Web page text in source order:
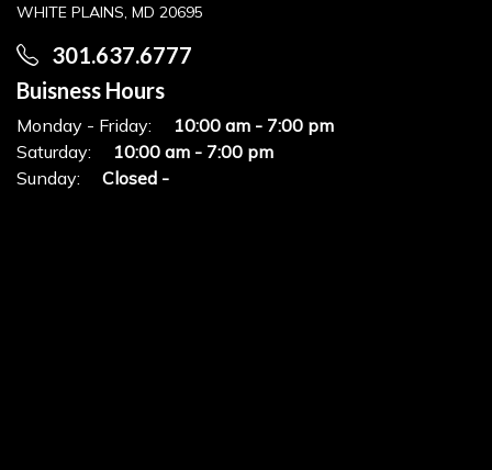
WHITE PLAINS, MD 20695
301.637.6777
Buisness Hours
Monday - Friday:
10:00 am - 7:00 pm
Saturday:
10:00 am - 7:00 pm
Sunday:
Closed -